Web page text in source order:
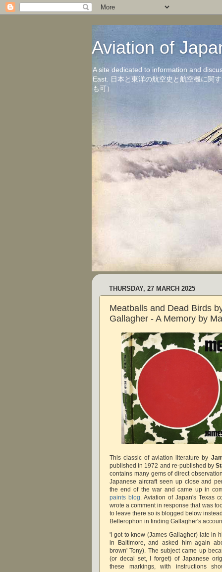
Aviation of
A site dedicated to information and
East. 日本と東洋の航空史と航空機に関
も可）
THURSDAY, 27 MARCH 2025
Meatballs and Dead Birds
Gallagher - A Memory by
This classic of aviation literature by
published in 1972 and re-published by
contains many gems of direct
Japanese aircraft seen up close and
the end of the war and came up in
paints blog . Aviation of Japan's Texas
wrote a comment in response that was
to leave there so is blogged below
Bellerophon in finding Gallagher's
'I got to know (James Gallagher) late in
in Baltimore, and asked him again
brown' Tony). The subject came up
(or decal set, I forget) of Japanese
these markings, with instructions